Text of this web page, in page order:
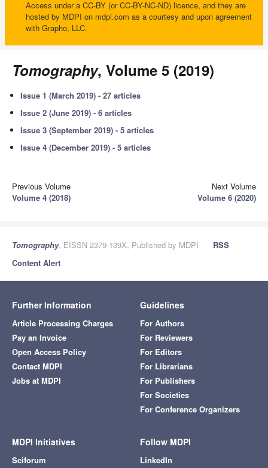
Access under a CC-BY (or CC-BY-NC-ND) licence, and they are
hosted by MDPI on mdpi.com as a courtesy and upon agreement
with Grapho, LLC.
Tomography, Volume 5 (2019)
Issue 1 (March 2019) - 27 articles
Issue 2 (June 2019) - 6 articles
Issue 3 (September 2019) - 5 articles
Issue 4 (December 2019) - 5 articles
Previous Volume
Volume 4 (2018)
Next Volume
Volume 6 (2020)
Tomography, EISSN 2379-139X, Published by MDPI
RSS
Content Alert
Further Information
Article Processing Charges
Pay an Invoice
Open Access Policy
Contact MDPI
Jobs at MDPI
Guidelines
For Authors
For Reviewers
For Editors
For Librarians
For Publishers
For Societies
For Conference Organizers
MDPI Initiatives
Sciforum
Follow MDPI
LinkedIn